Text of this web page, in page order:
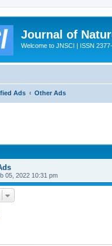
Journal of
Welcome to JNSCI | ISSN
Ads Other Ads
05, 2022 10:31 pm